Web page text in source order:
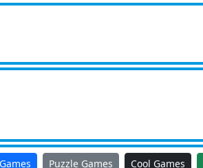
Puzzle Games Cool Games